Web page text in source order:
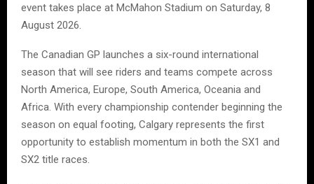
event takes place at McMahon Stadium on Saturday, 8
August 2026.
The Canadian GP launches a six-round international
season that will see riders and teams compete across
North America, Europe, South America, Oceania and
Africa. With every championship contender beginning the
season on equal footing, Calgary represents the first
opportunity to establish momentum in both the SX1 and
SX2 title races.